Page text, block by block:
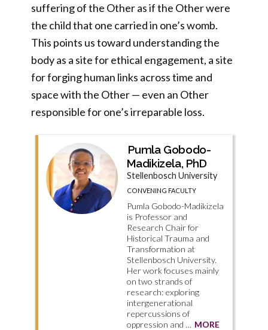
suffering of the Other as if the Other were
the child that one carried in one’s womb.
This points us toward understanding the
body as a site for ethical engagement, a site
for forging human links across time and
space with the Other — even an Other
responsible for one’s irreparable loss.
Pumla Gobodo-
Madikizela, PhD
Stellenbosch University
CONVENING FACULTY
Pumla Gobodo-Madikizela
is Professor and
Research Chair for
Historical Trauma and
Transformation at
Stellenbosch University.
Her work focuses mainly
on two strands of
research: exploring
intergenerational
repercussions of
oppression and … MORE